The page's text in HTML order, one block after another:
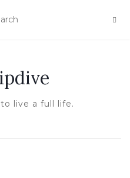
live a full life.